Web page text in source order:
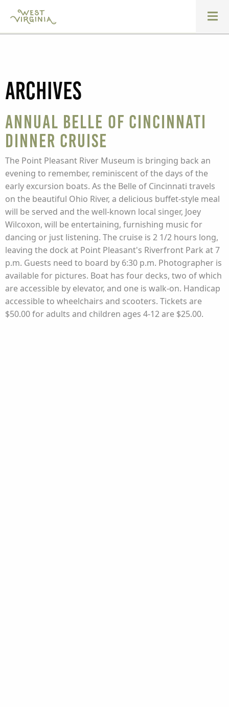
Archives
Annual Belle of Cincinnati
Dinner Cruise
The Point Pleasant River Museum is bringing back an
evening to remember, reminiscent of the days of the
early excursion boats. As the Belle of Cincinnati travels
on the beautiful Ohio River, a delicious buffet-style meal
will be served and the well-known local singer, Joey
Wilcoxon, will be entertaining, furnishing music for
dancing or just listening. The cruise is 2 1/2 hours long,
leaving the dock at Point Pleasant's Riverfront Park at 7
p.m. Guests need to board by 6:30 p.m. Photographer is
available for pictures. Boat has four decks, two of which
are accessible by elevator, and one is walk-on. Handicap
accessible to wheelchairs and scooters. Tickets are
$50.00 for adults and children ages 4-12 are $25.00.